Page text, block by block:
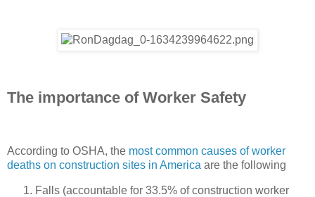
The importance of Worker Safety
According to OSHA, the most common causes of worker
deaths on construction sites in America are the following
Falls (accountable for 33.5% of construction worker